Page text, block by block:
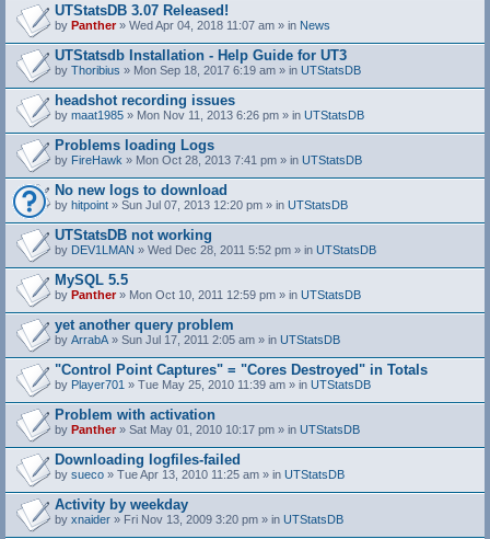
UTStatsDB 3.07 Released!
by Panther» Wed Apr 04, 2018 11:07 am » in News
UTStatsdb Installation - Help Guide for UT3
by Thoribius » Mon Sep 18, 2017 6:19 am » in UTStatsDB
headshot recording issues
by maat1985 » Mon Nov 11, 2013 6:26 pm » in UTStatsDB
Problems loading Logs
by FireHawk » Mon Oct 28, 2013 7:41 pm » in UTStatsDB
No new logs to download
by hitpoint » Sun Jul 07, 2013 12:20 pm » in UTStatsDB
UTStatsDB not working
by DEV1LMAN » Wed Dec 28, 2011 5:52 pm » in UTStatsDB
MySQL 5.5
by Panther» Mon Oct 10, 2011 12:59 pm » in UTStatsDB
yet another query problem
by ArrabA » Sun Jul 17, 2011 2:05 am » in UTStatsDB
"Control Point Captures" = "Cores Destroyed" in Totals
by Player701 » Tue May 25, 2010 11:39 am » in UTStatsDB
Problem with activation
by Panther» Sat May 01, 2010 10:17 pm » in UTStatsDB
Downloading logfiles-failed
by sueco » Tue Apr 13, 2010 11:25 am » in UTStatsDB
Activity by weekday
by xnaider » Fri Nov 13, 2009 3:20 pm » in UTStatsDB